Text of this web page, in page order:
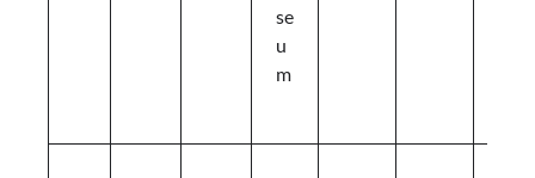
se
u
m